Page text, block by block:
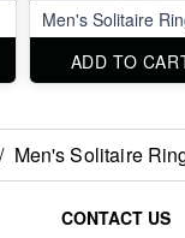
Men's Solitaire
ADD TO
/ Men's Solitaire
CONTACT US